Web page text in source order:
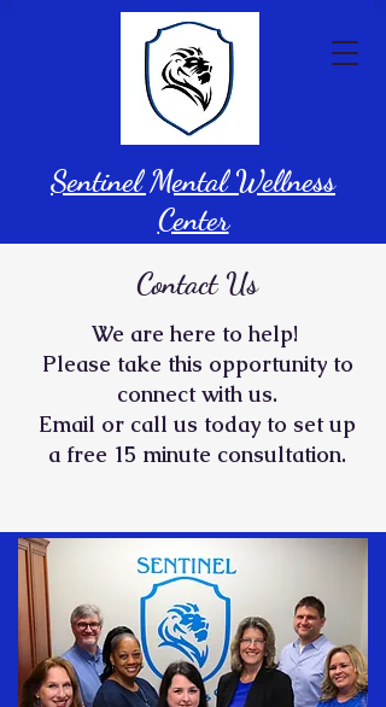
Sentinel Mental Wellness
Center
Contact Us
We are here to help!
Please take this opportunity to
connect with us.
Email or call us today to set up
a free 15 minute consultation.